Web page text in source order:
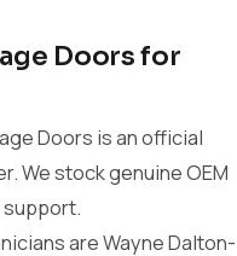
Doors for
Doors is an official
We stock genuine OEM
are Wayne Dalton-